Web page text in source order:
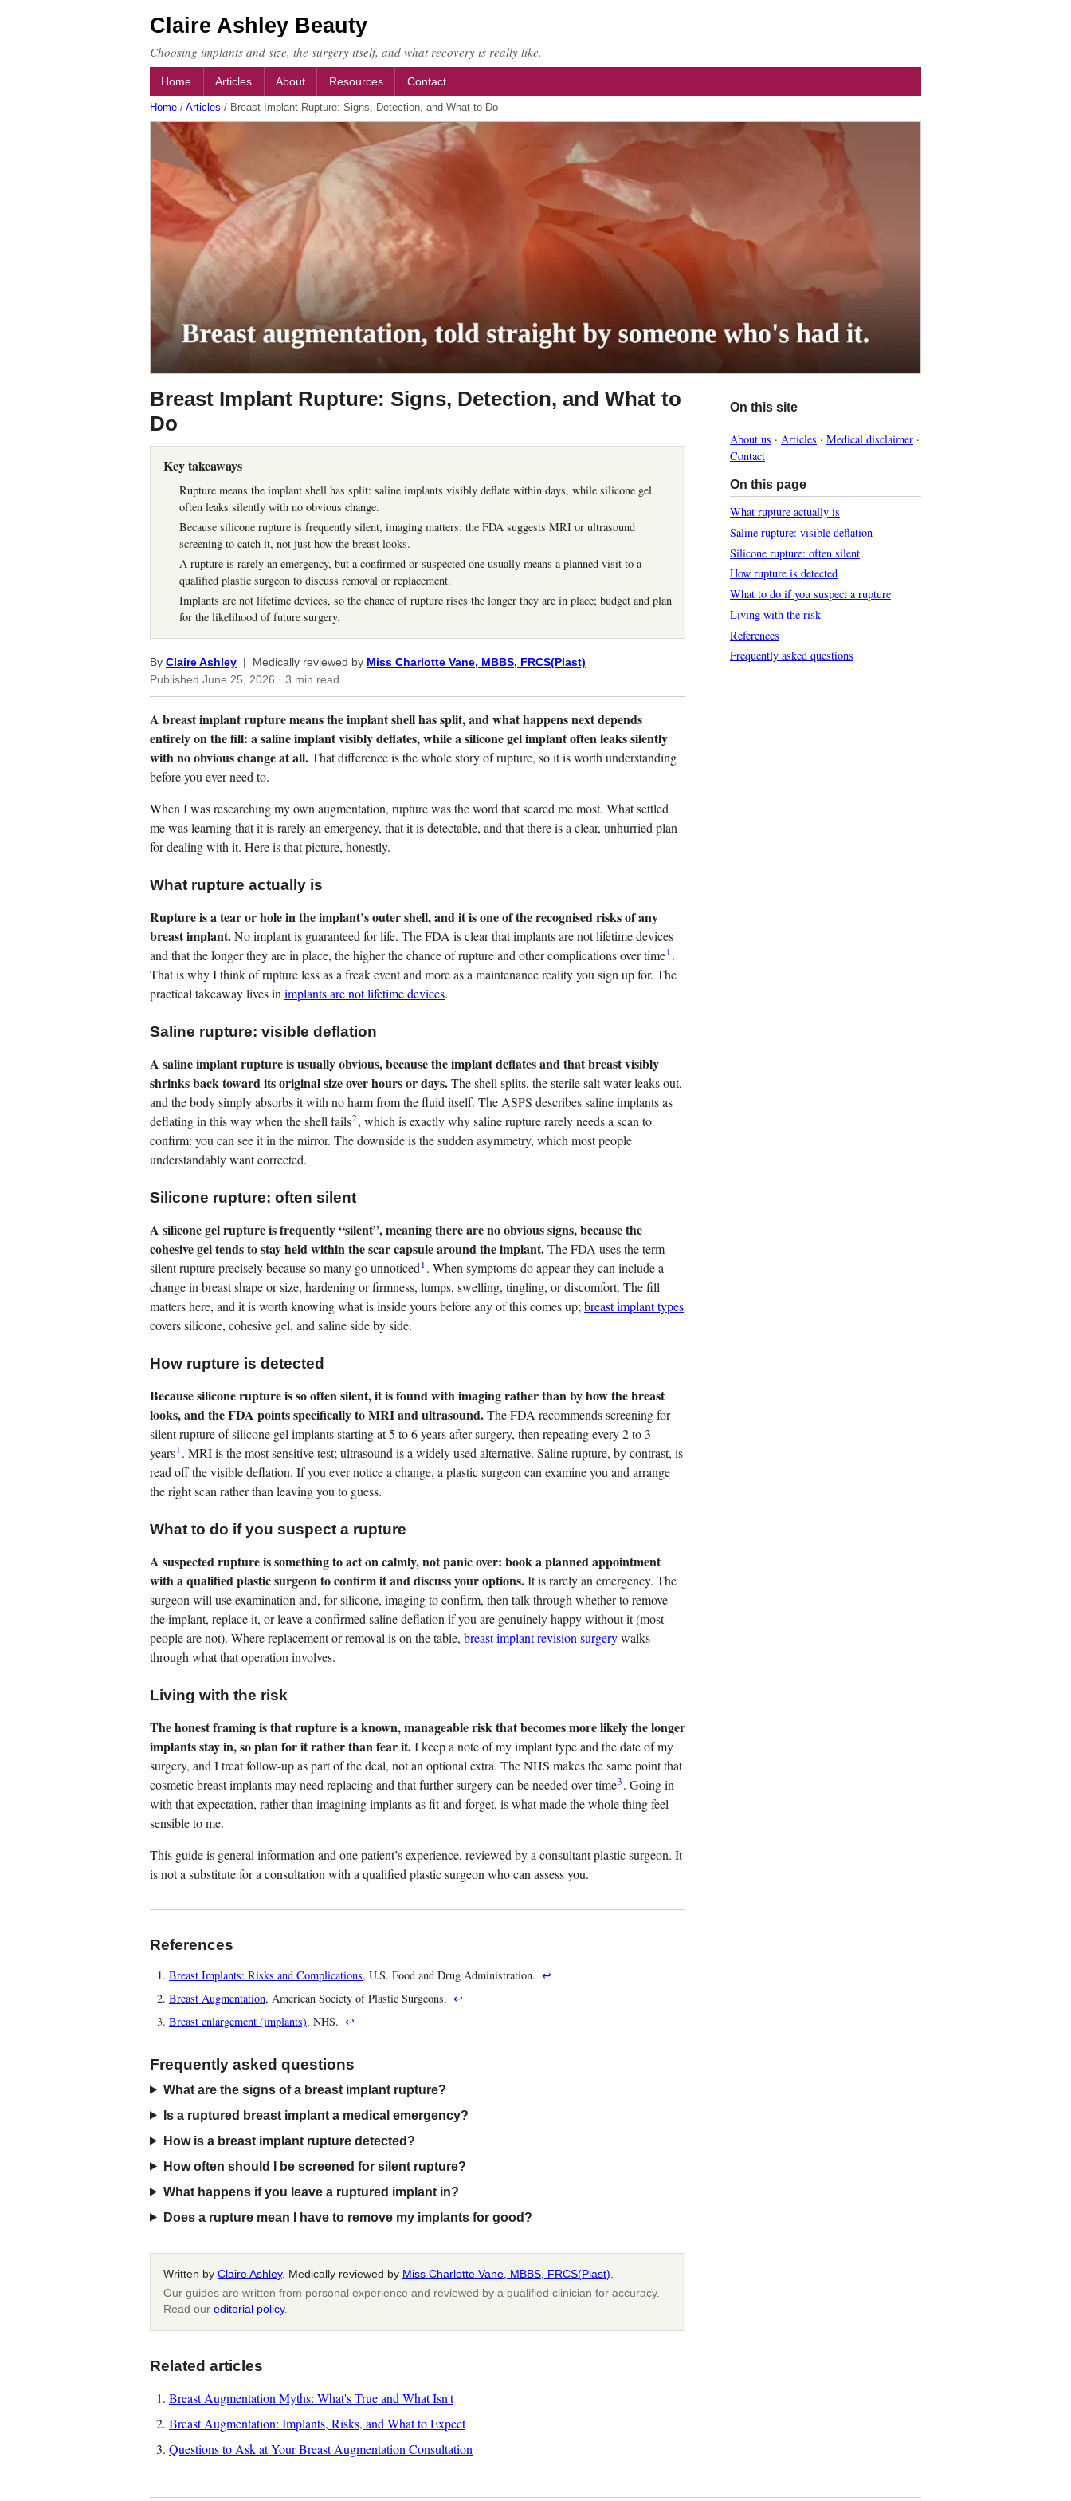
Claire Ashley Beauty
Choosing implants and size, the surgery itself, and what recovery is really like.
Home Articles About Resources Contact
Home / Articles / Breast Implant Rupture: Signs, Detection, and What to Do
Breast Implant Rupture: Signs, Detection, and What to
Do
Key takeaways
Rupture means the implant shell has split: saline implants visibly deflate within days, while silicone gel
often leaks silently with no obvious change.
Because silicone rupture is frequently silent, imaging matters: the FDA suggests MRI or ultrasound
screening to catch it, not just how the breast looks.
A rupture is rarely an emergency, but a confirmed or suspected one usually means a planned visit to a
qualified plastic surgeon to discuss removal or replacement.
Implants are not lifetime devices, so the chance of rupture rises the longer they are in place; budget and plan
for the likelihood of future surgery.
By Claire Ashley | Medically reviewed by Miss Charlotte Vane, MBBS, FRCS(Plast)
Published June 25, 2026 · 3 min read
A breast implant rupture means the implant shell has split, and what happens next depends
entirely on the fill: a saline implant visibly deflates, while a silicone gel implant often leaks silently
with no obvious change at all.That difference is the whole story of rupture, so it is worth understanding
before you ever need to.
When I was researching my own augmentation, rupture was the word that scared me most. What settled
me was learning that it is rarely an emergency, that it is detectable, and that there is a clear, unhurried plan
for dealing with it. Here is that picture, honestly.
What rupture actually is
Rupture is a tear or hole in the implant’s outer shell, and it is one of the recognised risks of any
breast implant.No implant is guaranteed for life. The FDA is clear that implants are not lifetime devices
and that the longer they are in place, the higher the chance of rupture and other complications over time1 .
That is why I think of rupture less as a freak event and more as a maintenance reality you sign up for. The
practical takeaway lives inimplants are not lifetime devices.
Saline rupture: visible deflation
A saline implant rupture is usually obvious, because the implant deflates and that breast visibly
shrinks back toward its original size over hours or days.The shell splits, the sterile salt water leaks out,
and the body simply absorbs it with no harm from the fluid itself. The ASPS describes saline implants as
deflating in this way when the shell fails2, which is exactly why saline rupture rarely needs a scan to
confirm: you can see it in the mirror. The downside is the sudden asymmetry, which most people
understandably want corrected.
Silicone rupture: often silent
A silicone gel rupture is frequently “silent”, meaning there are no obvious signs, because the
cohesive gel tends to stay held within the scar capsule around the implant.The FDA uses the term
silent rupture precisely because so many go unnoticed1 . When symptoms do appear they can include a
change in breast shape or size, hardening or firmness, lumps, swelling, tingling, or discomfort. The fill
matters here, and it is worth knowing what is inside yours before any of this comes up;breast implant types
covers silicone, cohesive gel, and saline side by side.
How rupture is detected
Because silicone rupture is so often silent, it is found with imaging rather than by how the breast
looks, and the FDA points specifically to MRI and ultrasound.The FDA recommends screening for
silent rupture of silicone gel implants starting at 5 to 6 years after surgery, then repeating every 2 to 3
years1 . MRI is the most sensitive test; ultrasound is a widely used alternative. Saline rupture, by contrast, is
read off the visible deflation. If you ever notice a change, a plastic surgeon can examine you and arrange
the right scan rather than leaving you to guess.
What to do if you suspect a rupture
A suspected rupture is something to act on calmly, not panic over: book a planned appointment
with a qualified plastic surgeon to confirm it and discuss your options.It is rarely an emergency. The
surgeon will use examination and, for silicone, imaging to confirm, then talk through whether to remove
the implant, replace it, or leave a confirmed saline deflation if you are genuinely happy without it (most
people are not). Where replacement or removal is on the table, breast implant revision surgerywalks
through what that operation involves.
Living with the risk
The honest framing is that rupture is a known, manageable risk that becomes more likely the longer
implants stay in, so plan for it rather than fear it.I keep a note of my implant type and the date of my
surgery, and I treat follow-up as part of the deal, not an optional extra. The NHS makes the same point that
cosmetic breast implants may need replacing and that further surgery can be needed over time3 . Going in
with that expectation, rather than imagining implants as fit-and-forget, is what made the whole thing feel
sensible to me.
This guide is general information and one patient’s experience, reviewed by a consultant plastic surgeon. It
is not a substitute for a consultation with a qualified plastic surgeon who can assess you.
References
Breast Implants: Risks and Complications, U.S. Food and Drug Administration. ↩
Breast Augmentation, American Society of Plastic Surgeons. ↩
Breast enlargement (implants), NHS. ↩
Frequently asked questions
What are the signs of a breast implant rupture?
Is a ruptured breast implant a medical emergency?
How is a breast implant rupture detected?
How often should I be screened for silent rupture?
What happens if you leave a ruptured implant in?
Does a rupture mean I have to remove my implants for good?
Written by Claire Ashley. Medically reviewed by Miss Charlotte Vane, MBBS, FRCS(Plast)
Our guides are written from personal experience and reviewed by a qualified clinician for accuracy.
Read our editorial policy.
Related articles
Breast Augmentation Myths: What's True and What Isn't
Breast Augmentation: Implants, Risks, and What to Expect
Questions to Ask at Your Breast Augmentation Consultation
On this site
About us · Articles · Medical disclaimer ·
Contact
On this page
What rupture actually is
Saline rupture: visible deflation
Silicone rupture: often silent
How rupture is detected
What to do if you suspect a rupture
Living with the risk
References
Frequently asked questions